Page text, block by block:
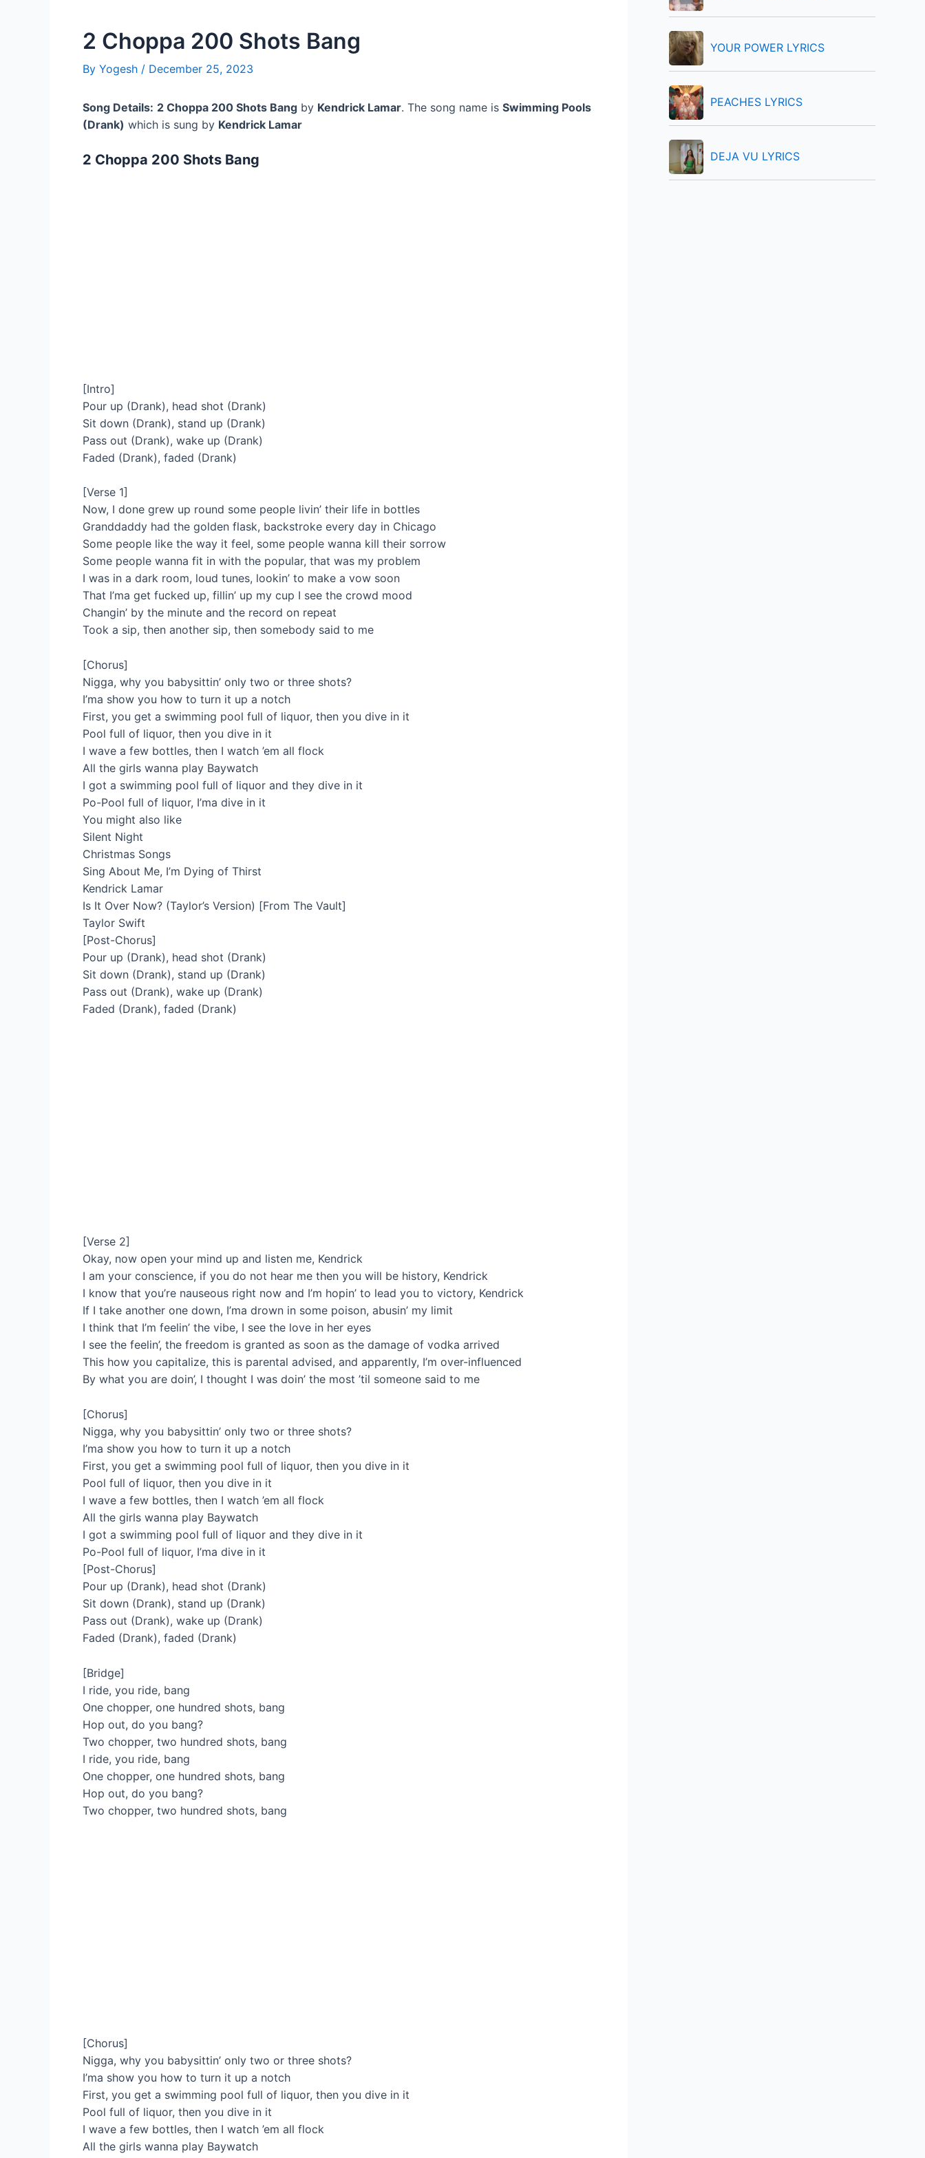
2 Choppa 200 Shots Bang
By Yogesh / December 25, 2023
Song Details: 2 Choppa 200 Shots Bang by Kendrick Lamar. The song name is Swimming Pools
(Drank) which is sung by Kendrick Lamar
2 Choppa 200 Shots Bang
[Intro]
Pour up (Drank), head shot (Drank)
Sit down (Drank), stand up (Drank)
Pass out (Drank), wake up (Drank)
Faded (Drank), faded (Drank)
[Verse 1]
Now, I done grew up round some people livin’ their life in bottles
Granddaddy had the golden flask, backstroke every day in Chicago
Some people like the way it feel, some people wanna kill their sorrow
Some people wanna fit in with the popular, that was my problem
I was in a dark room, loud tunes, lookin’ to make a vow soon
That I’ma get fucked up, fillin’ up my cup I see the crowd mood
Changin’ by the minute and the record on repeat
Took a sip, then another sip, then somebody said to me
[Chorus]
Nigga, why you babysittin’ only two or three shots?
I’ma show you how to turn it up a notch
First, you get a swimming pool full of liquor, then you dive in it
Pool full of liquor, then you dive in it
I wave a few bottles, then I watch ’em all flock
All the girls wanna play Baywatch
I got a swimming pool full of liquor and they dive in it
Po-Pool full of liquor, I’ma dive in it
You might also like
Silent Night
Christmas Songs
Sing About Me, I’m Dying of Thirst
Kendrick Lamar
Is It Over Now? (Taylor’s Version) [From The Vault]
Taylor Swift
[Post-Chorus]
Pour up (Drank), head shot (Drank)
Sit down (Drank), stand up (Drank)
Pass out (Drank), wake up (Drank)
Faded (Drank), faded (Drank)
[Verse 2]
Okay, now open your mind up and listen me, Kendrick
I am your conscience, if you do not hear me then you will be history, Kendrick
I know that you’re nauseous right now and I’m hopin’ to lead you to victory, Kendrick
If I take another one down, I’ma drown in some poison, abusin’ my limit
I think that I’m feelin’ the vibe, I see the love in her eyes
I see the feelin’, the freedom is granted as soon as the damage of vodka arrived
This how you capitalize, this is parental advised, and apparently, I’m over-influenced
By what you are doin’, I thought I was doin’ the most ’til someone said to me
[Chorus]
Nigga, why you babysittin’ only two or three shots?
I’ma show you how to turn it up a notch
First, you get a swimming pool full of liquor, then you dive in it
Pool full of liquor, then you dive in it
I wave a few bottles, then I watch ’em all flock
All the girls wanna play Baywatch
I got a swimming pool full of liquor and they dive in it
Po-Pool full of liquor, I’ma dive in it
[Post-Chorus]
Pour up (Drank), head shot (Drank)
Sit down (Drank), stand up (Drank)
Pass out (Drank), wake up (Drank)
Faded (Drank), faded (Drank)
[Bridge]
I ride, you ride, bang
One chopper, one hundred shots, bang
Hop out, do you bang?
Two chopper, two hundred shots, bang
I ride, you ride, bang
One chopper, one hundred shots, bang
Hop out, do you bang?
Two chopper, two hundred shots, bang
[Chorus]
Nigga, why you babysittin’ only two or three shots?
I’ma show you how to turn it up a notch
First, you get a swimming pool full of liquor, then you dive in it
Pool full of liquor, then you dive in it
I wave a few bottles, then I watch ’em all flock
All the girls wanna play Baywatch
YOUR POWER LYRICS
PEACHES LYRICS
DEJA VU LYRICS